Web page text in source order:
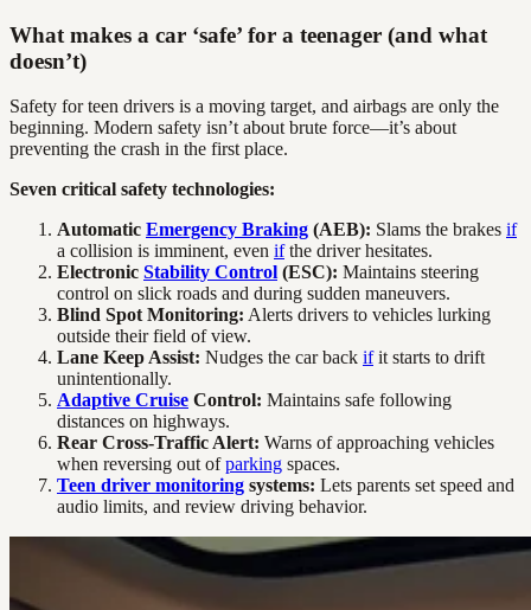
What makes a car ‘safe’ for a teenager (and what
doesn’t)
Safety for teen drivers is a moving target, and airbags are only the
beginning. Modern safety isn’t about brute force—it’s about
preventing the crash in the first place.
Seven critical safety technologies:
Automatic Emergency Braking (AEB): Slams the brakes if
a collision is imminent, even ifthe driver hesitates.
Electronic Stability Control (ESC): Maintains steering
control on slick roads and during sudden maneuvers.
Blind Spot Monitoring: Alerts drivers to vehicles lurking
outside their field of view.
Lane Keep Assist: Nudges the car back ifit starts to drift
unintentionally.
Adaptive Cruise Control: Maintains safe following
distances on highways.
Rear Cross-Traffic Alert: Warns of approaching vehicles
when reversing out ofparking spaces.
Teen driver monitoring systems: Lets parents set speed and
audio limits, and review driving behavior.